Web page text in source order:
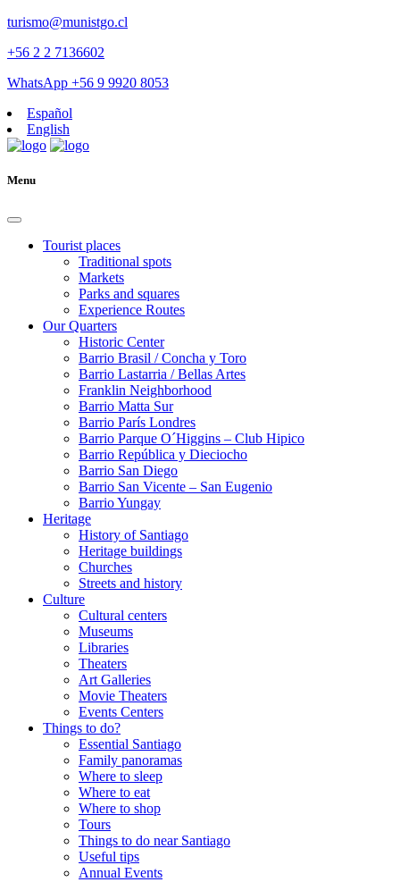
turismo@munistgo.cl
+56 2 2 7136602
WhatsApp +56 9 9920 8053
Español
English
Menu
Tourist places
Traditional spots
Markets
Parks and squares
Experience Routes
Our Quarters
Historic Center
Barrio Brasil / Concha y Toro
Barrio Lastarria / Bellas Artes
Franklin Neighborhood
Barrio Matta Sur
Barrio Parí­s Londres
Barrio Parque O´Higgins – Club Hipico
Barrio República y Dieciocho
Barrio San Diego
Barrio San Vicente – San Eugenio
Barrio Yungay
Heritage
History of Santiago
Heritage buildings
Churches
Streets and history
Culture
Cultural centers
Museums
Libraries
Theaters
Art Galleries
Movie Theaters
Events Centers
Things to do?
Essential Santiago
Family panoramas
Where to sleep
Where to eat
Where to shop
Tours
Things to do near Santiago
Useful tips
Annual Events